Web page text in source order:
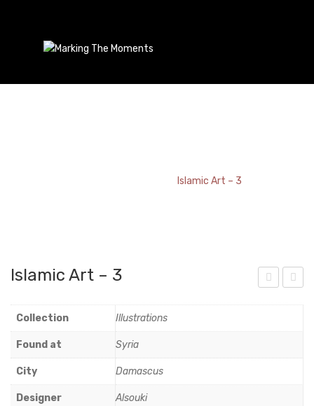
Islamic Art – 3
-4
Islamic Art – 3
Collection Illustrations
Found at Syria
City Damascus
Designer Alsouki